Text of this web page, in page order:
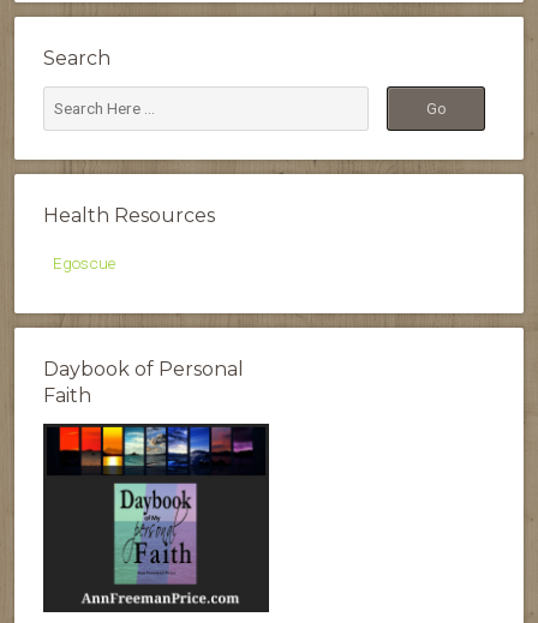
Search
Health Resources
Egoscue
Daybook of Personal
Faith